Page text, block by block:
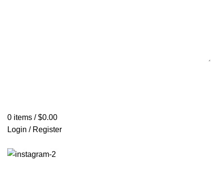
0 items / $0.00
Login / Register